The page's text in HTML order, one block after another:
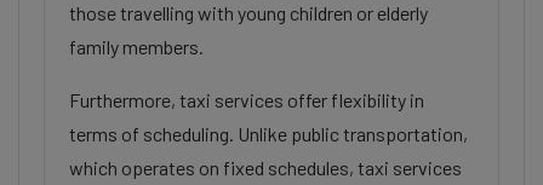
those travelling with young children or elderly
family members.
Furthermore, taxi services offer flexibility in
terms of scheduling. Unlike public transportation,
which operates on fixed schedules, taxi services